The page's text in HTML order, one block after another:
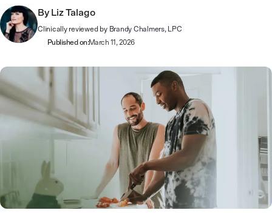
By Liz Talago
Clinically reviewed by Brandy Chalmers, LPC
Published on:March 11, 2026